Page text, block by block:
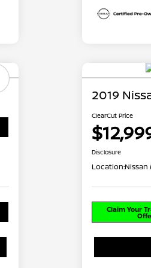
2019
ClearCut Price
Disclosure
Location:Nissan
Claim Your